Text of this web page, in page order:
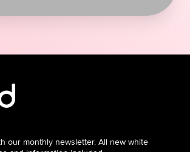
our monthly newsletter. All new white